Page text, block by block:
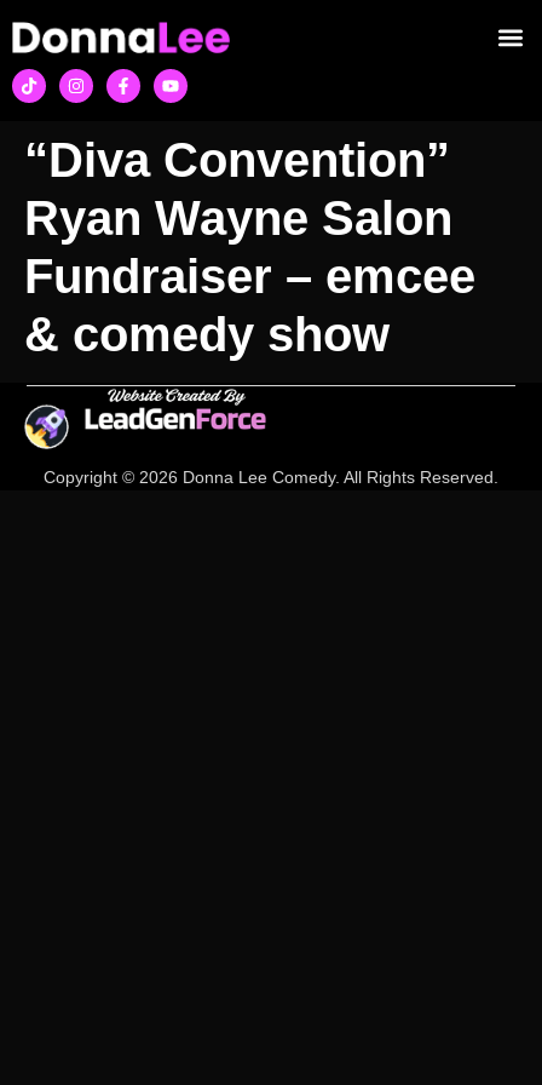
“Diva Convention”
Ryan Wayne Salon
Fundraiser – emcee
& comedy show
Copyright © 2026 Donna Lee Comedy. All Rights Reserved.